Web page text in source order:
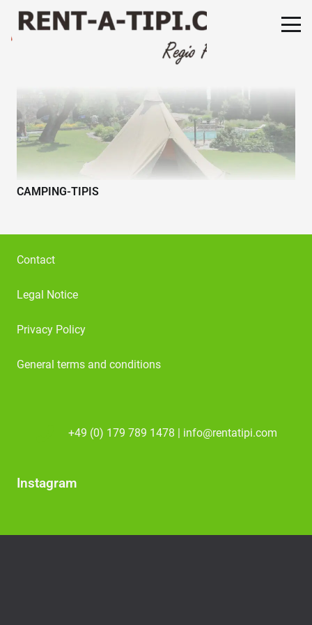
CAMPING-TIPIS
Contact
Legal Notice
Privacy Policy
General terms and conditions
+49 (0) 179 789 1478 | info@rentatipi.com
Instagram